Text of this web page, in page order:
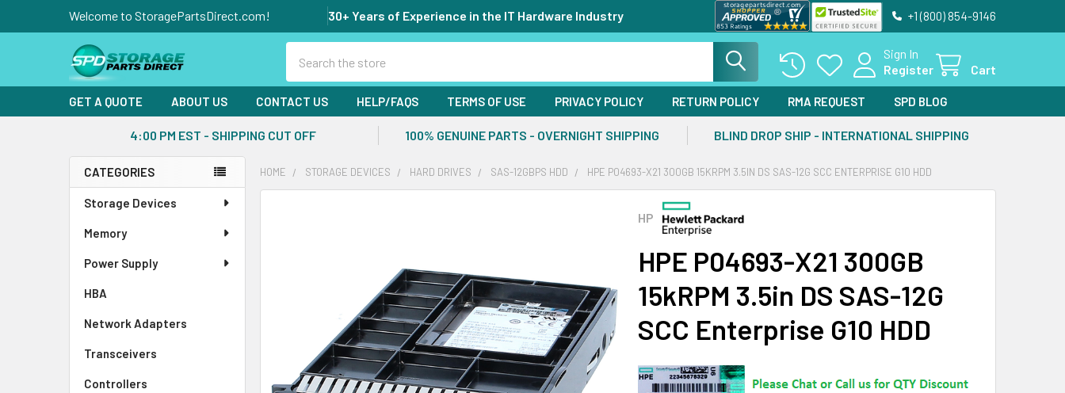
Welcome to StoragePartsDirect.com! 30+ Years of Experience in the IT Hardware Industry +1 (800) 854-9146
Sign In
Register
Cart
GET A QUOTE ABOUT US CONTACT US HELP/FAQS TERMS OF USE PRIVACY POLICY RETURN POLICY RMA REQUEST SPD BLOG
4:00 PM EST - SHIPPING CUT OFF 100% GENUINE PARTS - OVERNIGHT SHIPPING BLIND DROP SHIP - INTERNATIONAL SHIPPING
Sidebar
CATEGORIES
Storage Devices
Memory
Power Supply
HBA
Network Adapters
Transceivers
Controllers
HOME STORAGE DEVICES HARD DRIVES SAS-12GBPS HDD HPE P04693-X21 300GB 15KRPM 3.5IN DS SAS-12G SCC ENTERPRISE G10 HDD
HP
HPE P04693-X21 300GB
15kRPM 3.5in DS SAS-12G
SCC Enterprise G10 HDD
SELECTED
TO CART